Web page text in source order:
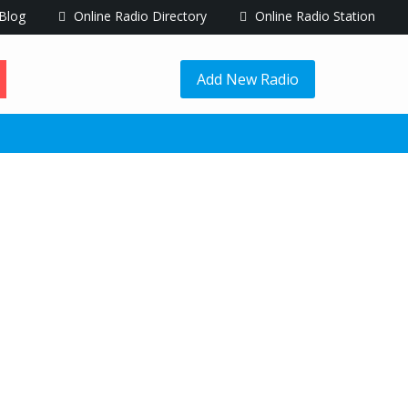
Blog Online Radio Directory Online Radio Station
Add New Radio